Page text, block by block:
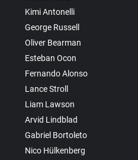
Kimi Antonelli
George Russell
Oliver Bearman
Esteban Ocon
Fernando Alonso
Lance Stroll
Liam Lawson
Arvid Lindblad
Gabriel Bortoleto
Nico Hülkenberg